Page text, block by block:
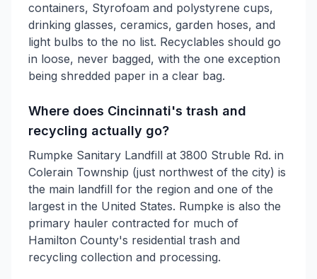
containers, Styrofoam and polystyrene cups,
drinking glasses, ceramics, garden hoses, and
light bulbs to the no list. Recyclables should go
in loose, never bagged, with the one exception
being shredded paper in a clear bag.
Where does Cincinnati's trash and
recycling actually go?
Rumpke Sanitary Landfill at 3800 Struble Rd. in
Colerain Township (just northwest of the city) is
the main landfill for the region and one of the
largest in the United States. Rumpke is also the
primary hauler contracted for much of
Hamilton County's residential trash and
recycling collection and processing.